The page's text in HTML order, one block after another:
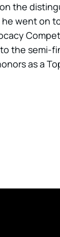
the
went on
the
as a